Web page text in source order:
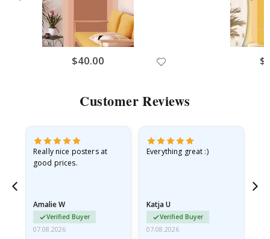
$40.00
Customer Reviews
Really nice posters at
good prices.
Amalie W
Verified Buyer
07.08.2026
Everything great :)
Katja U
Verified Buyer
07.08.2026